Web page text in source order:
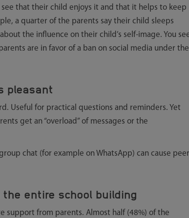
see that their child enjoys it and that it helps to keep
a quarter of the parents say their child sleeps
the influence on their child’s self-image. You
are in favor of a ban on social media under the
pleasant
Useful for practical questions and reminders. Yet
get an “overload” of messages or the
chat (for example on WhatsApp) can cause peer
entire school building
support from parents. Almost half (48%) of the